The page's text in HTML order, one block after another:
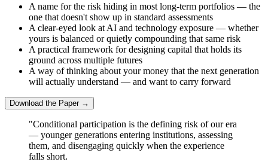
A name for the risk hiding in most long-term portfolios — the
one that doesn't show up in standard assessments
A clear-eyed look at AI and technology exposure — whether
yours is balanced or quietly compounding that same risk
A practical framework for designing capital that holds its
ground across multiple futures
A way of thinking about your money that the next generation
will actually understand — and want to carry forward
Download the Paper →
"Conditional participation is the defining risk of our era
— younger generations entering institutions, assessing
them, and disengaging quickly when the experience
falls short.